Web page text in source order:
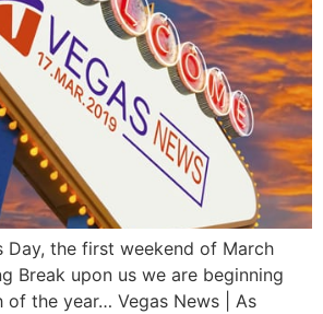
Day, the first weekend of March
Break upon us we are beginning
the year… Vegas News | As